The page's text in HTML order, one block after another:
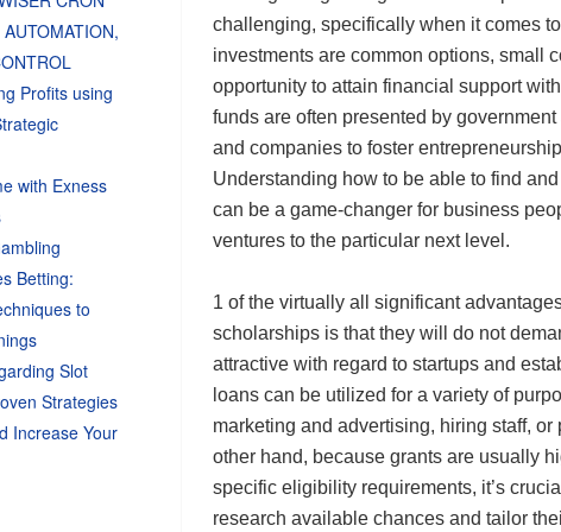
challenging, specifically when it comes
investments are common options, small
opportunity to attain financial support
funds are often presented by
and companies to foster
Understanding how to be able to find
can be a game-changer for business
ventures to the particular next level.
1 of the virtually all significant
scholarships is that they will do not
attractive with regard to startups and
loans can be utilized for a variety of
marketing and advertising, hiring staff,
other hand, because grants are usually
specific eligibility requirements, it’s
research available chances and tailor
Profits using
with Exness
Betting:
to
Slot
Strategies
Increase Your